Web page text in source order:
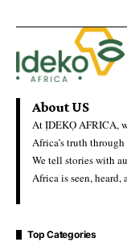
About US
At ỊDEKỌ AFRICA,
Africa’s truth
We tell stories with
Africa is seen, heard,
Top Categories